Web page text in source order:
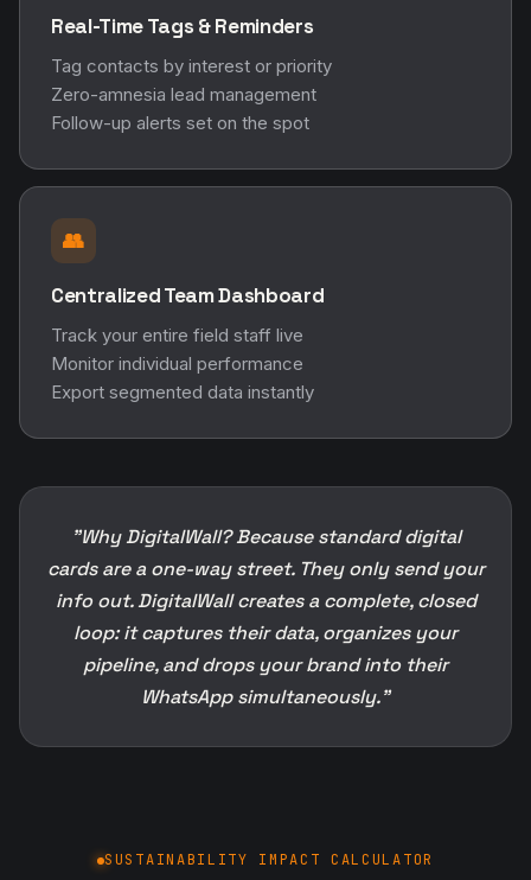
Real-Time Tags & Reminders
Tag contacts by interest or priority
Zero-amnesia lead management
Follow-up alerts set on the spot
👥
Centralized Team Dashboard
Track your entire field staff live
Monitor individual performance
Export segmented data instantly
"Why DigitalWall? Because standard digital
cards are a one-way street. They only send your
info out. DigitalWall creates a complete, closed
loop: it captures their data, organizes your
pipeline, and drops your brand into their
WhatsApp simultaneously."
SUSTAINABILITY IMPACT CALCULATOR